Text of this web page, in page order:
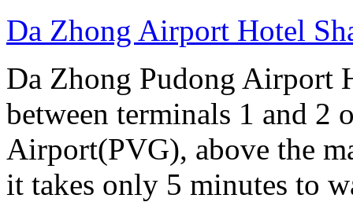
Da Zhong Airport Hotel
Da Zhong Pudong Airport
between terminals 1 and 2
Airport(PVG), above the
it takes only 5 minutes to